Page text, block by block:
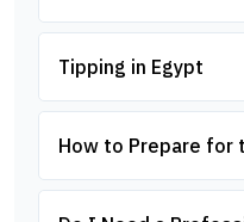
Tipping in Egypt
How to Prepare for